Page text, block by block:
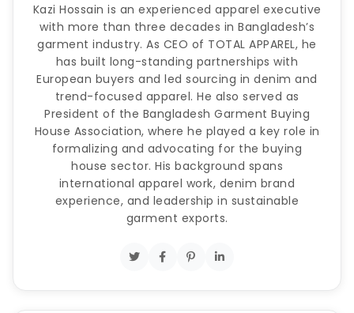
Kazi Hossain is an experienced apparel executive
with more than three decades in Bangladesh’s
garment industry. As CEO of TOTAL APPAREL, he
has built long-standing partnerships with
European buyers and led sourcing in denim and
trend-focused apparel. He also served as
President of the Bangladesh Garment Buying
House Association, where he played a key role in
formalizing and advocating for the buying
house sector. His background spans
international apparel work, denim brand
experience, and leadership in sustainable
garment exports.